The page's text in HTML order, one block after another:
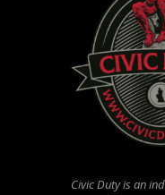
Civic Duty is an